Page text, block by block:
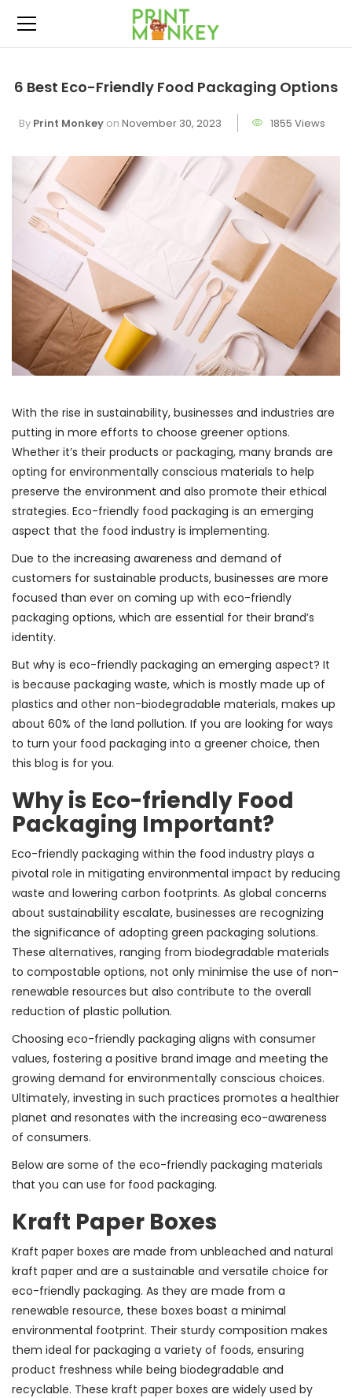
6 Best Eco-Friendly Food Packaging Options
By Print Monkey on November 30, 2023 1855 Views
With the rise in sustainability, businesses and industries are
putting in more efforts to choose greener options.
Whether it’s their products or packaging, many brands are
opting for environmentally conscious materials to help
preserve the environment and also promote their ethical
strategies. Eco-friendly food packaging is an emerging
aspect that the food industry is implementing.
Due to the increasing awareness and demand of
customers for sustainable products, businesses are more
focused than ever on coming up with eco-friendly
packaging options, which are essential for their brand’s
identity.
But why is eco-friendly packaging an emerging aspect? It
is because packaging waste, which is mostly made up of
plastics and other non-biodegradable materials, makes up
about 60% of the land pollution. If you are looking for ways
to turn your food packaging into a greener choice, then
this blog is for you.
Why is Eco-friendly Food
Packaging Important?
Eco-friendly packaging within the food industry plays a
pivotal role in mitigating environmental impact by reducing
waste and lowering carbon footprints. As global concerns
about sustainability escalate, businesses are recognizing
the significance of adopting green packaging solutions.
These alternatives, ranging from biodegradable materials
to compostable options, not only minimise the use of non-
renewable resources but also contribute to the overall
reduction of plastic pollution.
Choosing eco-friendly packaging aligns with consumer
values, fostering a positive brand image and meeting the
growing demand for environmentally conscious choices.
Ultimately, investing in such practices promotes a healthier
planet and resonates with the increasing eco-awareness
of consumers.
Below are some of the eco-friendly packaging materials
that you can use for food packaging.
Kraft Paper Boxes
Kraft paper boxes are made from unbleached and natural
kraft paper and are a sustainable and versatile choice for
eco-friendly packaging. As they are made from a
renewable resource, these boxes boast a minimal
environmental footprint. Their sturdy composition makes
them ideal for packaging a variety of foods, ensuring
product freshness while being biodegradable and
recyclable. These kraft paper boxes are widely used by